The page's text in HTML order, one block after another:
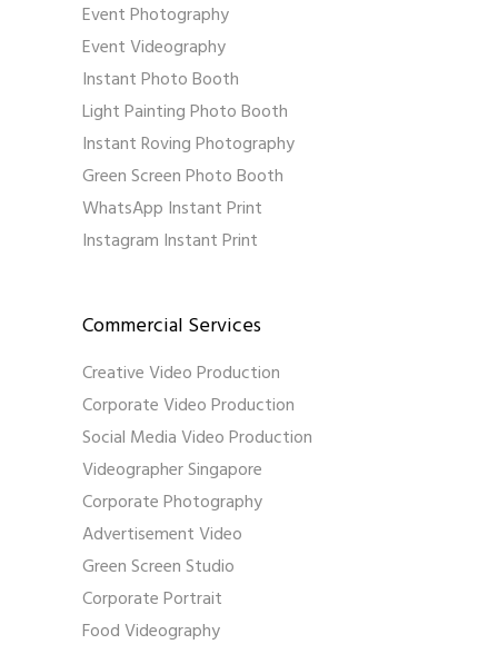
Event Photography
Event Videography
Instant Photo Booth
Light Painting Photo Booth
Instant Roving Photography
Green Screen Photo Booth
WhatsApp Instant Print
Instagram Instant Print
Commercial Services
Creative Video Production
Corporate Video Production
Social Media Video Production
Videographer Singapore
Corporate Photography
Advertisement Video
Green Screen Studio
Corporate Portrait
Food Videography